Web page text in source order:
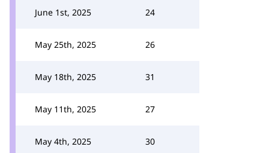
June 1st, 2025 24
May 25th, 2025 26
May 18th, 2025 31
May 11th, 2025 27
May 4th, 2025 30